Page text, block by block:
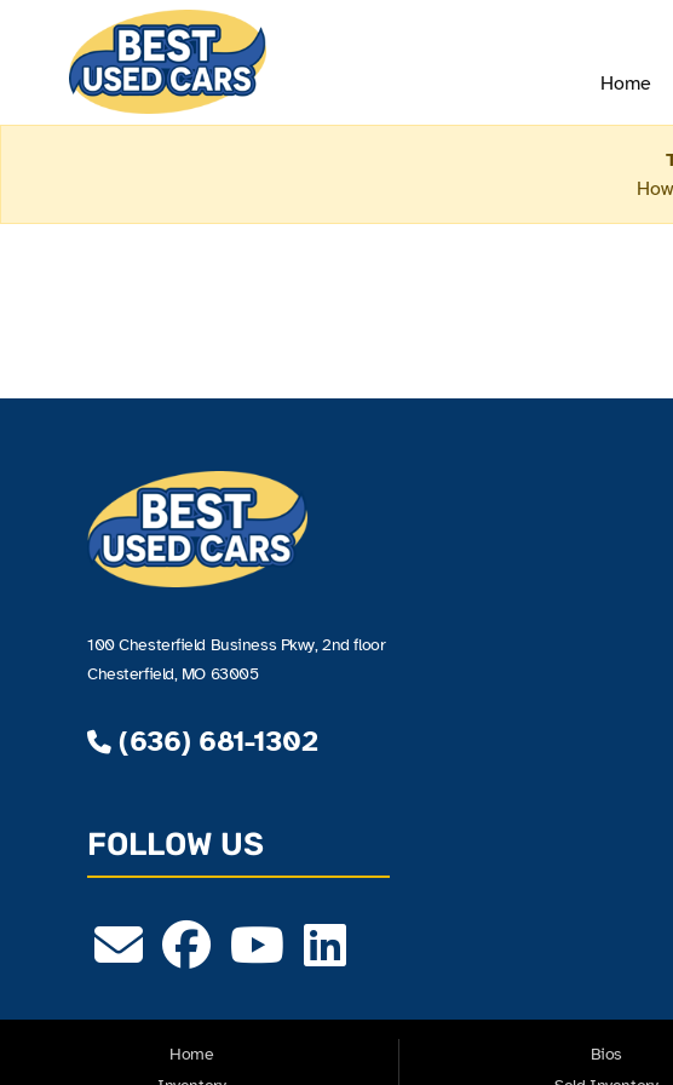
Home
100 Chesterfield Business Pkwy, 2nd floor
Chesterfield, MO 63005
(636) 681-1302
FOLLOW US
Home
Bios